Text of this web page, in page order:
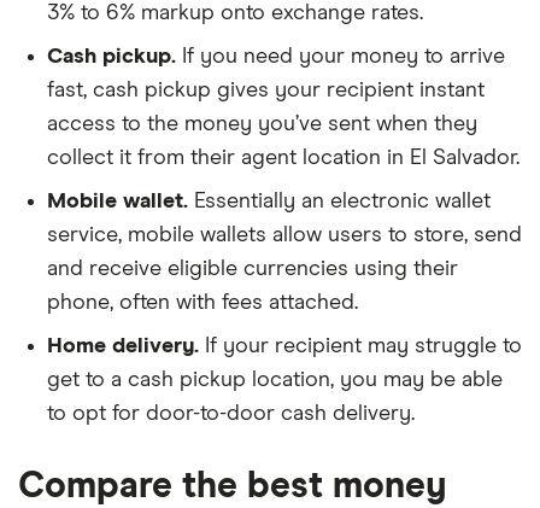
3% to 6% markup onto exchange rates.
Cash pickup. If you need your money to arrive
fast, cash pickup gives your recipient instant
access to the money you’ve sent when they
collect it from their agent location in El Salvador.
Mobile wallet. Essentially an electronic wallet
service, mobile wallets allow users to store, send
and receive eligible currencies using their
phone, often with fees attached.
Home delivery. If your recipient may struggle to
get to a cash pickup location, you may be able
to opt for door-to-door cash delivery.
Compare the best money